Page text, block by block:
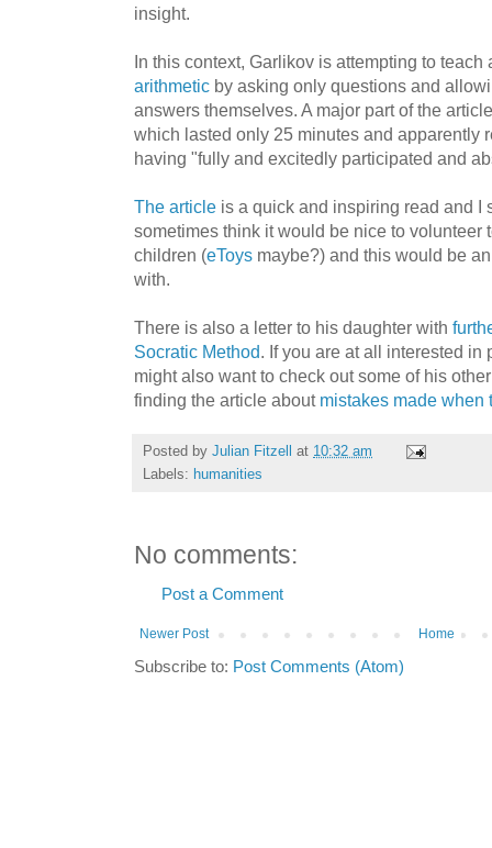
insight.
In this context, Garlikov is attempting to
arithmetic by asking only questions and
answers themselves. A major part of the
which lasted only 25 minutes and apparently
having "fully and excitedly participated and
The article is a quick and inspiring read and I
sometimes think it would be nice to volunteer
children (eToys maybe?) and this would be
with.
There is also a letter to his daughter with
Socratic Method. If you are at all interested
might also want to check out some of his
finding the article about mistakes made when
Posted by Julian Fitzell at 10:32 am
Labels: humanities
No comments:
Post a Comment
Newer Post Home
Subscribe to: Post Comments (Atom)